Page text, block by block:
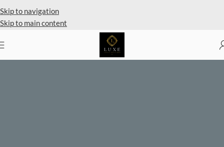
Skip to navigation
Skip to main content